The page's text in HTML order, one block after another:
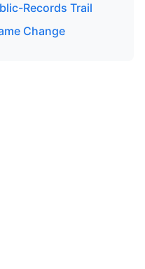
Records Trail
Change